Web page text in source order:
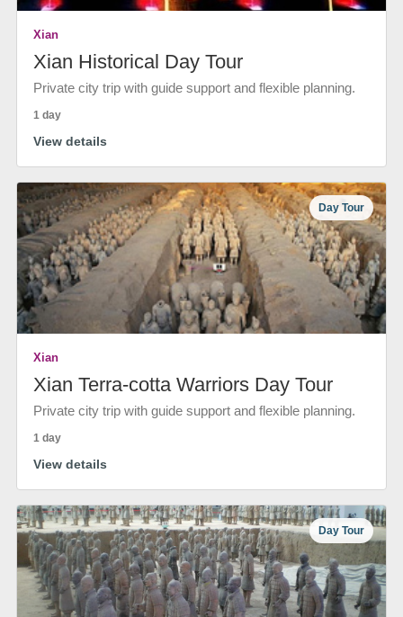
Xian
Xian Historical Day Tour
Private city trip with guide support and flexible planning.
1 day
View details
Day Tour
Xian
Xian Terra-cotta Warriors Day Tour
Private city trip with guide support and flexible planning.
1 day
View details
Day Tour